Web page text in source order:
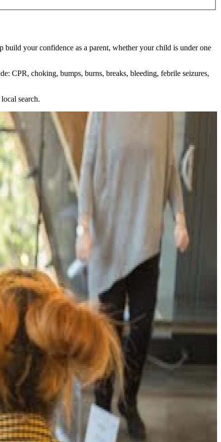
your confidence as a parent, whether your child is under one
CPR, choking, bumps, burns, breaks, bleeding, febrile seizures,
search.